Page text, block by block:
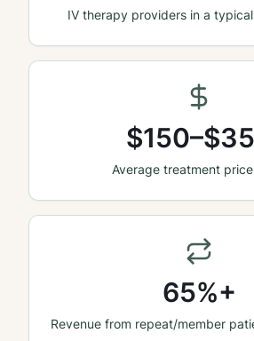
IV therapy providers in a
Average treatment
65%+
Revenue from repeat/member